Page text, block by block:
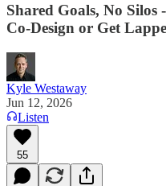
Shared Goals, No Silos
Co-Design or Get
Kyle Westaway
Jun 12, 2026
Listen
55